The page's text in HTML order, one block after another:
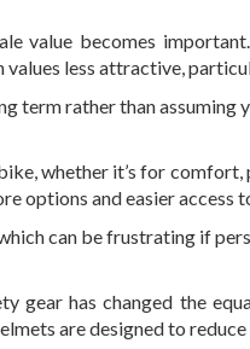
value becomes
less attractive,
term rather than assuming
whether it’s for
options and easier access
can be frustrating if
gear has changed the
are designed to